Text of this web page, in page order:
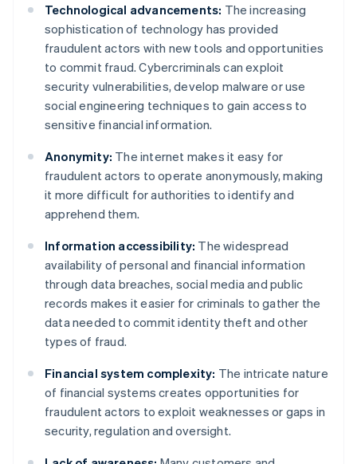
Technological advancements: The increasing
sophistication of technology has provided
fraudulent actors with new tools and opportunities
to commit fraud. Cybercriminals can exploit
security vulnerabilities, develop malware or use
social engineering techniques to gain access to
sensitive financial information.
Anonymity: The internet makes it easy for
fraudulent actors to operate anonymously, making
it more difficult for authorities to identify and
apprehend them.
Information accessibility: The widespread
availability of personal and financial information
through data breaches, social media and public
records makes it easier for criminals to gather the
data needed to commit identity theft and other
types of fraud.
Financial system complexity: The intricate nature
of financial systems creates opportunities for
fraudulent actors to exploit weaknesses or gaps in
security, regulation and oversight.